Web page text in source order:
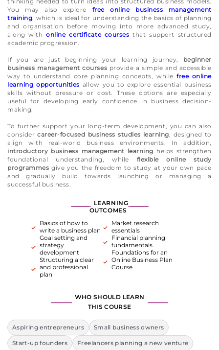
You may also explore free online business management
training, which is ideal for understanding the basics of planning
and organisation before moving into more advanced study,
along withonline certificate courses that support structured
academic progression.
If you are just beginning your learning journey, beginner
business management courses provide a simple and accessible
way to understand core planning concepts, whilefree online
learning opportunities allow you to explore essential business
skills without pressure or cost. These options are especially
useful for developing early confidence in business decision-
making.
To further support your long-term development, you can also
considercareer-focused business studies learning, designed to
align with real-world business environments. In addition,
introductory business management learning helps strengthen
foundational understanding, while flexible online study
programmes give you the freedom to study at your own pace
and gradually build towards launching or managing a
successful business.
LEARNING
OUTCOMES
Basics of how to
write a business plan
Goal setting and
strategy
development
Structuring a clear
and professional
plan
Market research
essentials
Financial planning
fundamentals
Foundations for an
Online Business Plan
Course
WHO SHOULD LEARN
THIS COURSE
Aspiring entrepreneurs Small business owners
Start-up founders Freelancers planning a new venture